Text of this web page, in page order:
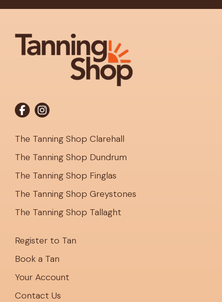
The Tanning Shop Clarehall
The Tanning Shop Dundrum
The Tanning Shop Finglas
The Tanning Shop Greystones
The Tanning Shop Tallaght
Register to Tan
Book a Tan
Your Account
Contact Us